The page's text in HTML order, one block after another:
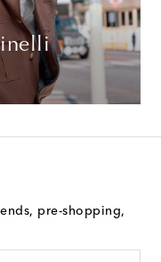
pre-shopping,